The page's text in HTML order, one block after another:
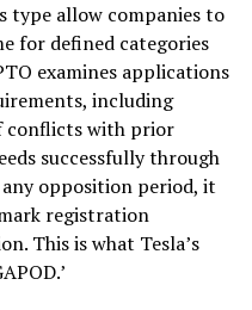
type allow companies to
for defined categories
examines applications
including
conflicts with prior
successfully through
opposition period, it
registration
This is what Tesla’s